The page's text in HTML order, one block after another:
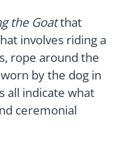
the Goatthat
involves riding a
rope around the
by the dog in
all indicate what
ceremonial